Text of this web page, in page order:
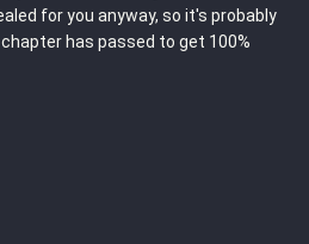
for you anyway, so it's probably
has passed to get 100%